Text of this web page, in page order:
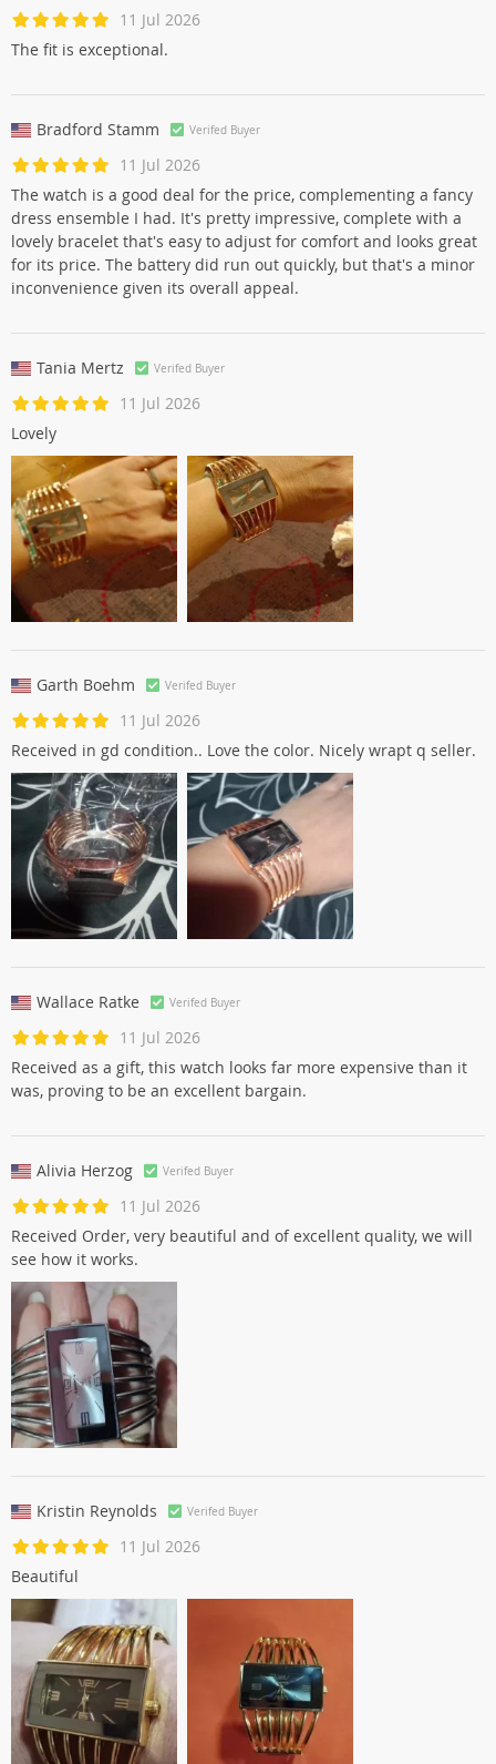
11 Jul 2026
The fit is exceptional.
Bradford Stamm Verifed Buyer
11 Jul 2026
The watch is a good deal for the price, complementing a fancy
dress ensemble I had. It's pretty impressive, complete with a
lovely bracelet that's easy to adjust for comfort and looks great
for its price. The battery did run out quickly, but that's a minor
inconvenience given its overall appeal.
Tania Mertz Verifed Buyer
11 Jul 2026
Lovely
Garth Boehm Verifed Buyer
11 Jul 2026
Received in gd condition.. Love the color. Nicely wrapt q seller.
Wallace Ratke Verifed Buyer
11 Jul 2026
Received as a gift, this watch looks far more expensive than it
was, proving to be an excellent bargain.
Alivia Herzog Verifed Buyer
11 Jul 2026
Received Order, very beautiful and of excellent quality, we will
see how it works.
Kristin Reynolds Verifed Buyer
11 Jul 2026
Beautiful